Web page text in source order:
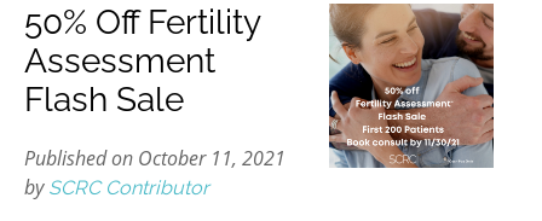
50% Off Fertility
Assessment
Flash Sale
Published on October 11, 2021
by SCRC Contributor